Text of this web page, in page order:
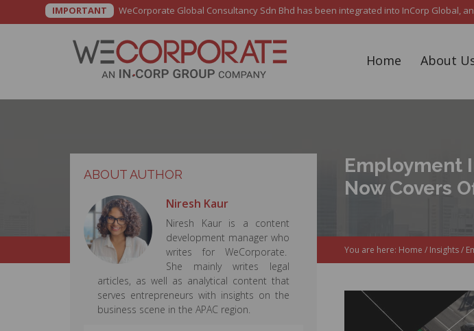
IMPORTANT WeCorporate Global Consultancy Sdn Bhd has been integrated into InCorp Global,
Home About
Employment
Now Covers
You are here: Home / Insights/
ABOUT AUTHOR
Niresh Kaur
Niresh Kaur is a content
development manager who
writes for WeCorporate.
She mainly writes legal
articles, as well as analytical content that
serves entrepreneurs with insights on the
business scene in the APAC region.